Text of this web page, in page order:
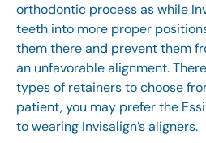
orthodontic process as while
teeth into more proper
them there and prevent them
an unfavorable alignment.
types of retainers to choose
patient, you may prefer the
to wearing Invisalign’s aligners.